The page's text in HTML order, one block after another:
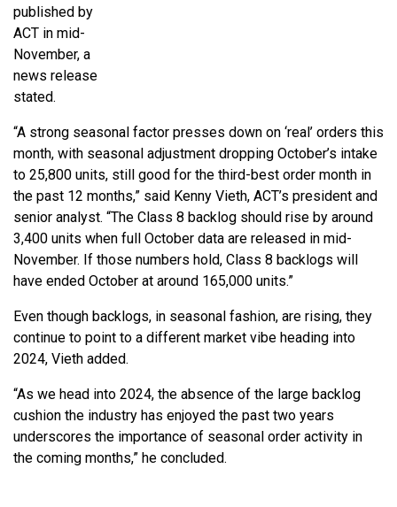
published by
ACT in mid-
November, a
news release
stated.
“A strong seasonal factor presses down on ‘real’ orders this
month, with seasonal adjustment dropping October’s intake
to 25,800 units, still good for the third-best order month in
the past 12 months,” said Kenny Vieth, ACT’s president and
senior analyst. “The Class 8 backlog should rise by around
3,400 units when full October data are released in mid-
November. If those numbers hold, Class 8 backlogs will
have ended October at around 165,000 units.”
Even though backlogs, in seasonal fashion, are rising, they
continue to point to a different market vibe heading into
2024, Vieth added.
“As we head into 2024, the absence of the large backlog
cushion the industry has enjoyed the past two years
underscores the importance of seasonal order activity in
the coming months,” he concluded.